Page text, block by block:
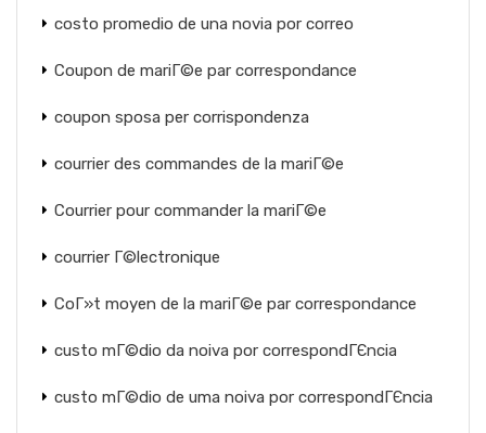
costo promedio de una novia por correo
Coupon de mariГ©e par correspondance
coupon sposa per corrispondenza
courrier des commandes de la mariГ©e
Courrier pour commander la mariГ©e
courrier Г©lectronique
CoГ»t moyen de la mariГ©e par correspondance
custo mГ©dio da noiva por correspondГЄncia
custo mГ©dio de uma noiva por correspondГЄncia